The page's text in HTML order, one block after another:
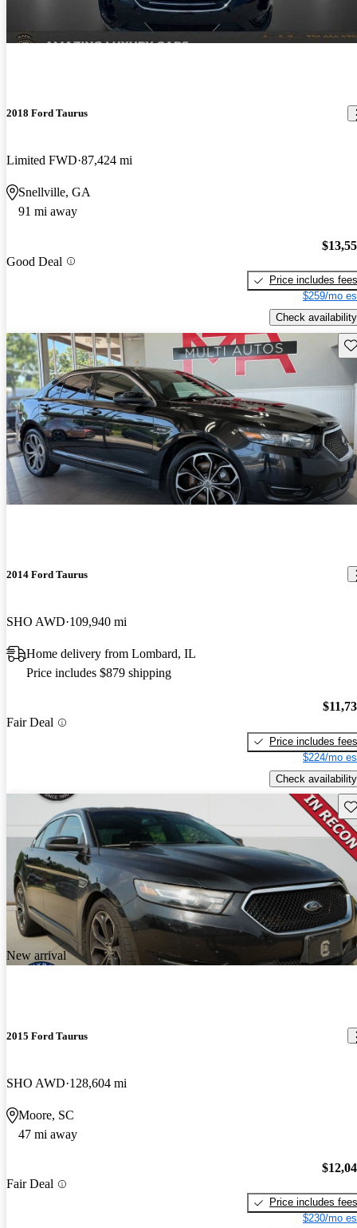
2018 Ford Taurus
Limited FWD 87,424 mi
Snellville, GA
91 mi away
Good Deal
Price includes fees
$259/mo
Check availability
2014 Ford Taurus
SHO AWD 109,940 mi
Home delivery from Lombard, IL
Price includes $879 shipping
Fair Deal
Price includes fees
$224/mo
Check availability
New arrival
2015 Ford Taurus
SHO AWD 128,604 mi
Moore, SC
47 mi away
Fair Deal
Price includes fees
$230/mo